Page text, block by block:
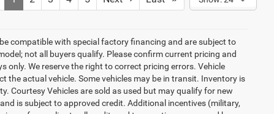
compatible with special factory financing and are subject to
not all buyers qualify. Please confirm current pricing and
We reserve the right to correct pricing errors. Vehicle
actual vehicle. Some vehicles may be in transit. Inventory is
Courtesy Vehicles are sold as used but may qualify for new
is subject to approved credit. Additional incentives (military,